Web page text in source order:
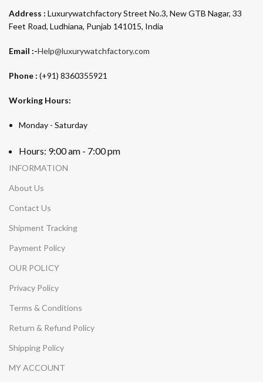
Address : Luxurywatchfactory Street No.3, New GTB Nagar, 33
Feet Road, Ludhiana, Punjab 141015, India
Email :-Help@luxurywatchfactory.com
Phone : (+91) 8360355921
Working Hours:
Monday - Saturday
Hours: 9:00 am - 7:00 pm
INFORMATION
About Us
Contact Us
Shipment Tracking
Payment Policy
OUR POLICY
Privacy Policy
Terms & Conditions
Return & Refund Policy
Shipping Policy
MY ACCOUNT